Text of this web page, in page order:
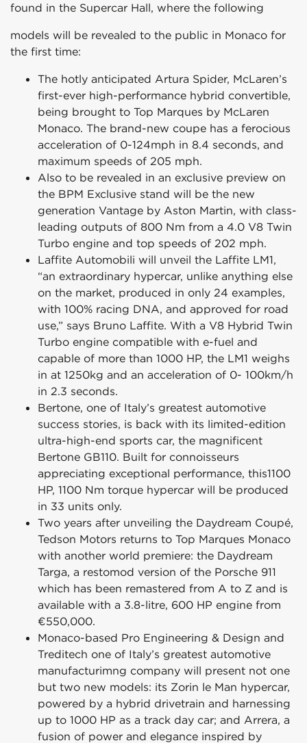
found in the Supercar Hall, where the following
models will be revealed to the public in Monaco for
the first time:
The hotly anticipated Artura Spider, McLaren’s
first-ever high-performance hybrid convertible,
being brought to Top Marques by McLaren
Monaco. The brand-new coupe has a ferocious
acceleration of 0-124mph in 8.4 seconds, and
maximum speeds of 205 mph.
Also to be revealed in an exclusive preview on
the BPM Exclusive stand will be the new
generation Vantage by Aston Martin, with class-
leading outputs of 800 Nm from a 4.0 V8 Twin
Turbo engine and top speeds of 202 mph.
Laffite Automobili will unveil the Laffite LM1,
“an extraordinary hypercar, unlike anything else
on the market, produced in only 24 examples,
with 100% racing DNA, and approved for road
use,” says Bruno Laffite. With a V8 Hybrid Twin
Turbo engine compatible with e-fuel and
capable of more than 1000 HP, the LM1 weighs
in at 1250kg and an acceleration of 0- 100km/h
in 2.3 seconds.
Bertone, one of Italy’s greatest automotive
success stories, is back with its limited-edition
ultra-high-end sports car, the magnificent
Bertone GB110. Built for connoisseurs
appreciating exceptional performance, this1100
HP, 1100 Nm torque hypercar will be produced
in 33 units only.
Two years after unveiling the Daydream Coupé,
Tedson Motors returns to Top Marques Monaco
with another world premiere: the Daydream
Targa, a restomod version of the Porsche 911
which has been remastered from A to Z and is
available with a 3.8-litre, 600 HP engine from
€550,000.
Monaco-based Pro Engineering & Design and
Treditech one of Italy’s greatest automotive
manufacturimng company will present not one
but two new models: its Zorin le Man hypercar,
powered by a hybrid drivetrain and harnessing
up to 1000 HP as a track day car; and Arrera, a
fusion of power and elegance inspired by